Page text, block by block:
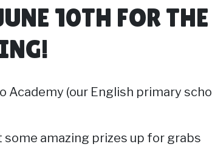
10TH FOR
(our English primary
some amazing prizes up for grabs